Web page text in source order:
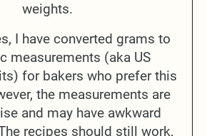
weights.
I have converted grams to
measurements (aka US
for bakers who prefer this
the measurements are
and may have awkward
recipes should still work,